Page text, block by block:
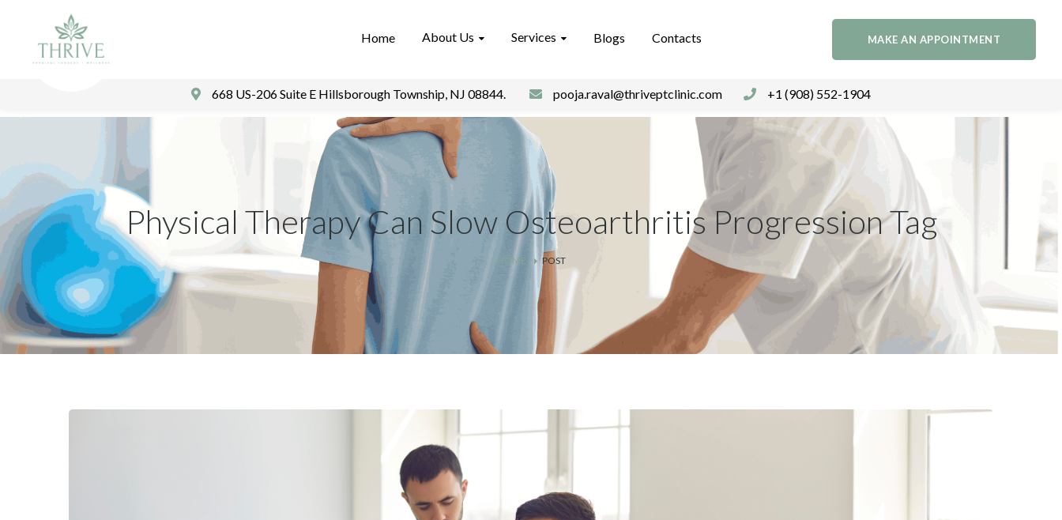
Home About Us Services Blogs Contacts MAKE AN APPOINTMENT
668 US-206 Suite E Hillsborough Township, NJ 08844. pooja.raval@thriveptclinic.com +1 (908) 552-1904
Physical Therapy Can Slow Osteoarthritis Progression Tag
HOME POST